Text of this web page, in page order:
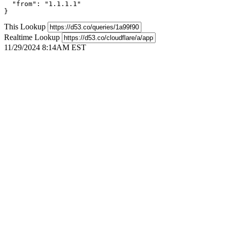
  "from": "1.1.1.1"
}
This Lookup
Realtime Lookup
11/29/2024 8:14AM EST